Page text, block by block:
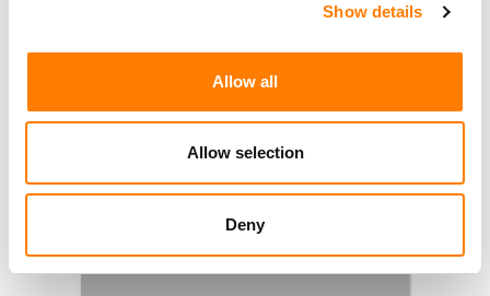
Show details
Allow all
Allow selection
Deny